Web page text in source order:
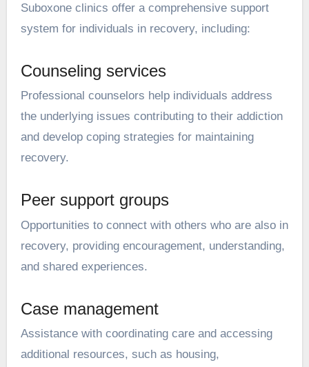
Suboxone clinics offer a comprehensive support
system for individuals in recovery, including:
Counseling services
Professional counselors help individuals address
the underlying issues contributing to their addiction
and develop coping strategies for maintaining
recovery.
Peer support groups
Opportunities to connect with others who are also in
recovery, providing encouragement, understanding,
and shared experiences.
Case management
Assistance with coordinating care and accessing
additional resources, such as housing,